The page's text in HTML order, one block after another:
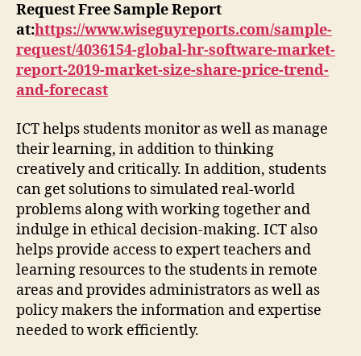
Request Free Sample Report
at:https://www.wiseguyreports.com/sample-
request/4036154-global-hr-software-market-
report-2019-market-size-share-price-trend-
and-forecast
ICT helps students monitor as well as manage
their learning, in addition to thinking
creatively and critically. In addition, students
can get solutions to simulated real-world
problems along with working together and
indulge in ethical decision-making. ICT also
helps provide access to expert teachers and
learning resources to the students in remote
areas and provides administrators as well as
policy makers the information and expertise
needed to work efficiently.